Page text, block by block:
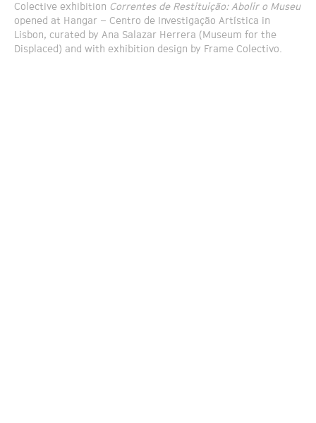
Colective exhibition Correntes de Restituição: Abolir o Museu
opened at Hangar – Centro de Investigação Artística in
Lisbon, curated by Ana Salazar Herrera (Museum for the
Displaced) and with exhibition design by Frame Colectivo.